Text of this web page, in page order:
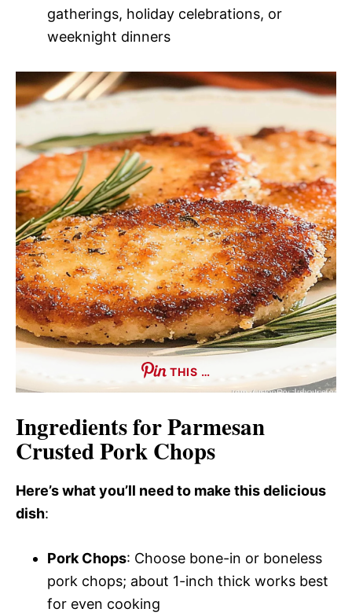
gatherings, holiday celebrations, or
weeknight dinners
THIS …
Ingredients for Parmesan
Crusted Pork Chops
Here’s what you’ll need to make this delicious
dish:
Pork Chops: Choose bone-in or boneless
pork chops; about 1-inch thick works best
for even cooking